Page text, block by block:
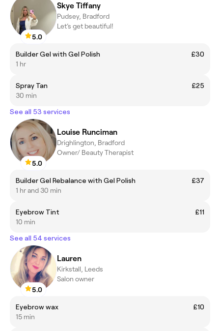
5.0
Skye Tiffany
Pudsey, Bradford
Let’s get beautiful!
Builder Gel with Gel Polish
£30
1 hr
Spray Tan
£25
30 min
See all 53 services
5.0
Louise Runciman
Drighlington, Bradford
Owner/ Beauty Therapist
Builder Gel Rebalance with Gel Polish
£37
1 hr and 30 min
Eyebrow Tint
£11
10 min
See all 54 services
5.0
Lauren
Kirkstall, Leeds
Salon owner
Eyebrow wax
£10
15 min